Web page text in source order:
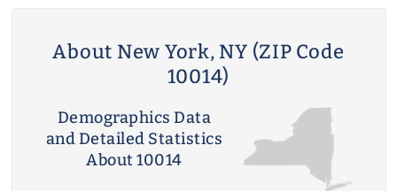
About New York, NY (ZIP Code
10014)
Demographics Data
and Detailed Statistics
About 10014